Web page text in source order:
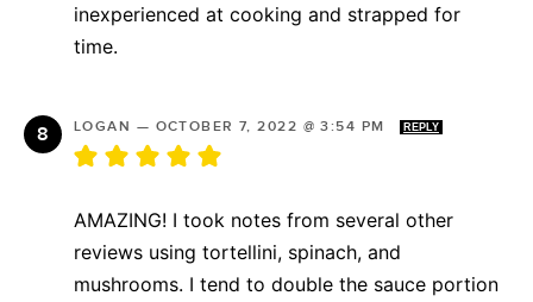
inexperienced at cooking and strapped for
time.
LOGAN — OCTOBER 7, 2022 @ 3:54 PM REPLY
AMAZING! I took notes from several other
reviews using tortellini, spinach, and
mushrooms. I tend to double the sauce portion